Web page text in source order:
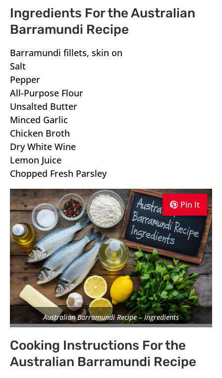
Ingredients For the Australian
Barramundi Recipe
Barramundi fillets, skin on
Salt
Pepper
All-Purpose Flour
Unsalted Butter
Minced Garlic
Chicken Broth
Dry White Wine
Lemon Juice
Chopped Fresh Parsley
Pin It
Pin It
Pin It
Australian Barramundi Recipe – Ingredients
Cooking Instructions For the
Australian Barramundi Recipe